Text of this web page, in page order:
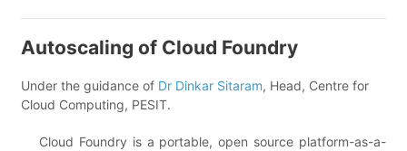
Autoscaling of Cloud Foundry
Under the guidance of Dr Dinkar Sitaram, Head, Centre for
Cloud Computing, PESIT.
Cloud Foundry is a portable, open source platform-as-a-